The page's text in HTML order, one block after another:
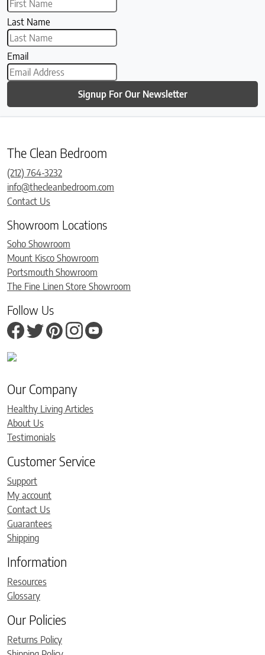
Last Name
Email
Signup For Our Newsletter
The Clean Bedroom
(212) 764-3232
info@thecleanbedroom.com
Contact Us
Showroom Locations
Soho Showroom
Mount Kisco Showroom
Portsmouth Showroom
The Fine Linen Store Showroom
Follow Us
Our Company
Healthy Living Articles
About Us
Testimonials
Customer Service
Support
My account
Contact Us
Guarantees
Shipping
Information
Resources
Glossary
Our Policies
Returns Policy